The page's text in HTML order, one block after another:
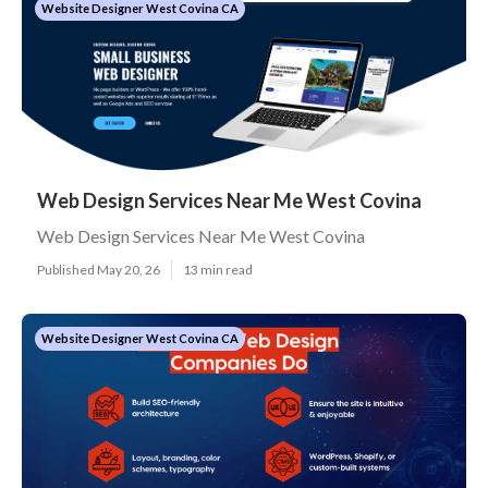
Website Designer West Covina CA
Web Design Services Near Me West Covina
Web Design Services Near Me West Covina
Published May 20, 26 13 min read
Website Designer West Covina CA